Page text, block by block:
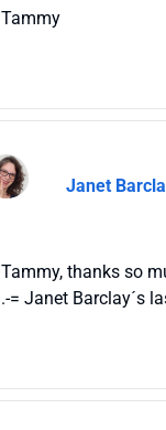
Tammy
Janet
Tammy, thanks so
.-= Janet Barclay´s